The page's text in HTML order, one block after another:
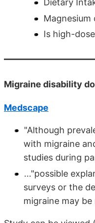
Dietary
Is high-
Migraine disability
Medscape
"Although
with migraine
studies during
..."possible
surveys or the
migraine may